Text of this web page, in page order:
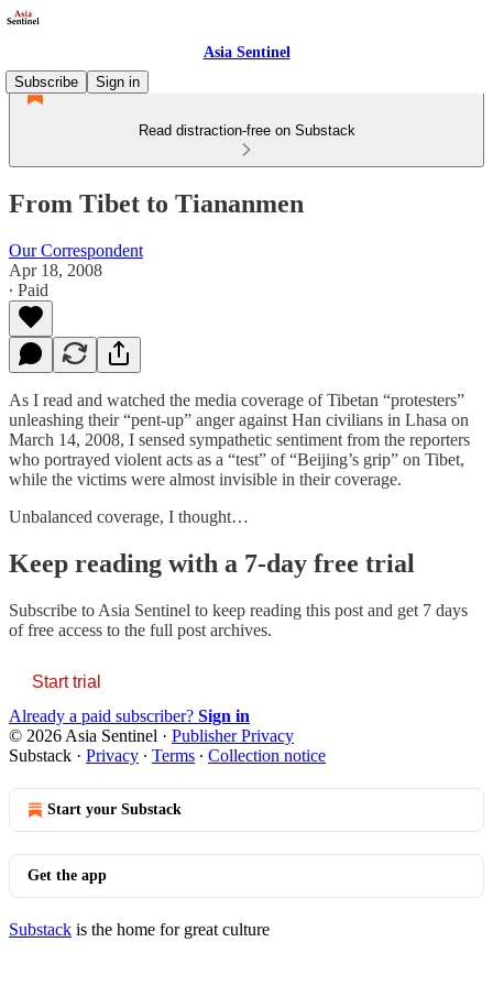
Asia Sentinel
Subscribe
Sign in
Read distraction-free on Substack
From Tibet to Tiananmen
Our Correspondent
Apr 18, 2008
∙ Paid
As I read and watched the media coverage of Tibetan “protesters”
unleashing their “pent-up” anger against Han civilians in Lhasa on
March 14, 2008, I sensed sympathetic sentiment from the reporters
who portrayed violent acts as a “test” of “Beijing’s grip” on Tibet,
while the victims were almost invisible in their coverage.
Unbalanced coverage, I thought…
Keep reading with a 7-day free trial
Subscribe to Asia Sentinel to keep reading this post and get 7 days
of free access to the full post archives.
Start trial
Already a paid subscriber? Sign in
© 2026 Asia Sentinel · Publisher Privacy
Substack · Privacy ∙ Terms ∙ Collection notice
Start your Substack
Get the app
Substack is the home for great culture